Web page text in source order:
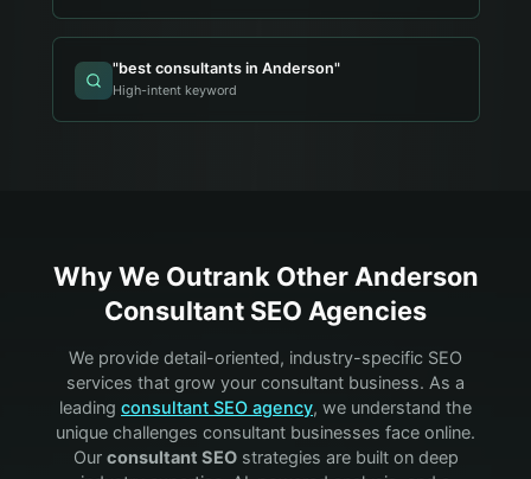
"best consultants in Anderson"
High-intent keyword
Why We Outrank OtherAnderson
Consultant SEO Agencies
We provide detail-oriented, industry-specific SEO
services that grow your consultant business. As a
leading consultant SEO agency, we understand the
unique challenges consultant businesses face online.
Our consultant SEOstrategies are built on deep